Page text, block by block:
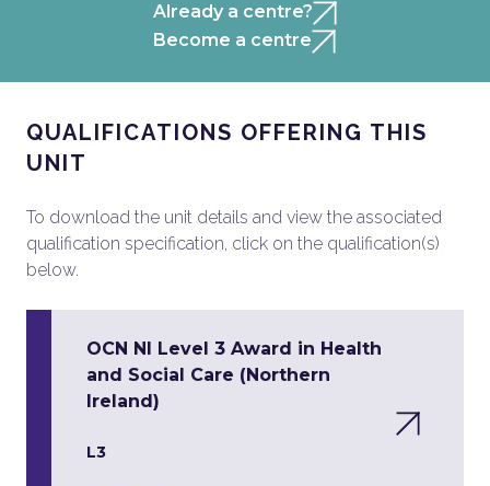
Already a centre?
Become a centre
QUALIFICATIONS OFFERING THIS
UNIT
To download the unit details and view the associated
qualification specification, click on the qualification(s)
below.
OCN NI Level 3 Award in Health
and Social Care (Northern
Ireland)
L3